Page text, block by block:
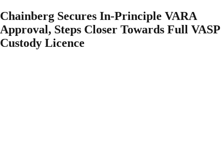
Chainberg Secures In-Principle VARA
Approval, Steps Closer Towards Full VASP
Custody Licence